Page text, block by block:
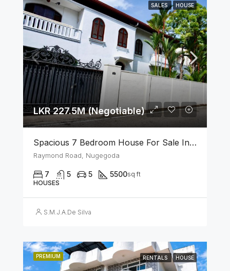
SALES HOUSE
LKR 227.5M (Negotiable)
Spacious 7 Bedroom House For Sale In The Heart Of Nugegoda
Raymond Road, Nugegoda
7 5 5 5500sq ft
HOUSES
S.M.J.A.De Silva
PREMIUM RENTALS HOUSE